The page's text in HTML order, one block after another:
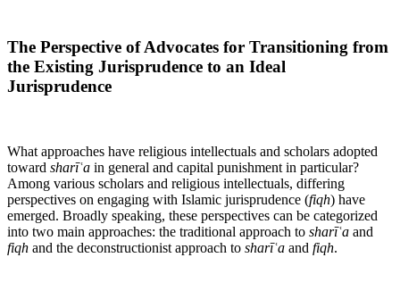
The Perspective of Advocates for Transitioning from
the Existing Jurisprudence to an Ideal
Jurisprudence
What approaches have religious intellectuals and scholars adopted
toward sharīʿa in general and capital punishment in particular?
Among various scholars and religious intellectuals, differing
perspectives on engaging with Islamic jurisprudence (fiqh) have
emerged. Broadly speaking, these perspectives can be categorized
into two main approaches: the traditional approach to sharīʿa and
fiqh and the deconstructionist approach to sharīʿa and fiqh.